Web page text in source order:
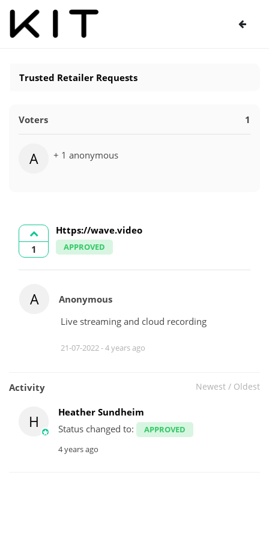
Trusted Retailer Requests
Voters 1
A + 1 anonymous
1
Https://wave.video
APPROVED
A
Anonymous
Live streaming and cloud recording
21-07-2022 -4 years ago
Activity Newest / Oldest
H
Heather Sundheim
Status changed to:
APPROVED
4 years ago